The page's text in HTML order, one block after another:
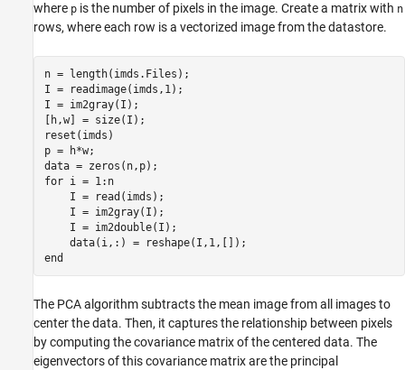
where p is the number of pixels in the image. Create a matrix with n
rows, where each row is a vectorized image from the datastore.
n = length(imds.Files);
I = readimage(imds,1);
I = im2gray(I);
[h,w] = size(I);
reset(imds)
p = h*w;
for i = 1:n
    I = read(imds);
    I = im2gray(I);
    I = im2double(I);
end
The PCA algorithm subtracts the mean image from all images to
center the data. Then, it captures the relationship between pixels
by computing the covariance matrix of the centered data. The
eigenvectors of this covariance matrix are the principal